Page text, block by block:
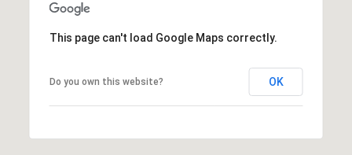
This page can't load Google Maps correctly.
Do you own this website? OK